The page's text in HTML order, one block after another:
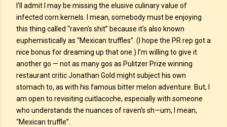
I’ll admit I may be missing the elusive culinary value of
infected corn kernels. I mean, somebody must be enjoying
this thing called “raven’s shit” because it’s also known
euphemistically as “Mexican truffles”. (I hope the PR rep got a
nice bonus for dreaming up that one.) I’m willing to give it
another go — not as many gos as Pulitzer Prize winning
restaurant critic Jonathan Gold might subject his own
stomach to, as with his famous bitter melon adventure. But, I
am open to revisiting cuitlacoche, especially with someone
who understands the nuances of raven’s sh—um, I mean,
“Mexican truffle”.